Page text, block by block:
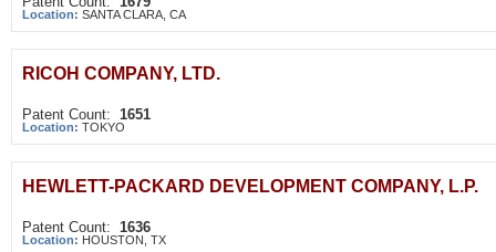
Location: SANTA CLARA, CA
RICOH COMPANY, LTD.
Patent Count: 1651
Location: TOKYO
HEWLETT-PACKARD DEVELOPMENT COMPANY, L.P.
Patent Count: 1636
Location: HOUSTON, TX